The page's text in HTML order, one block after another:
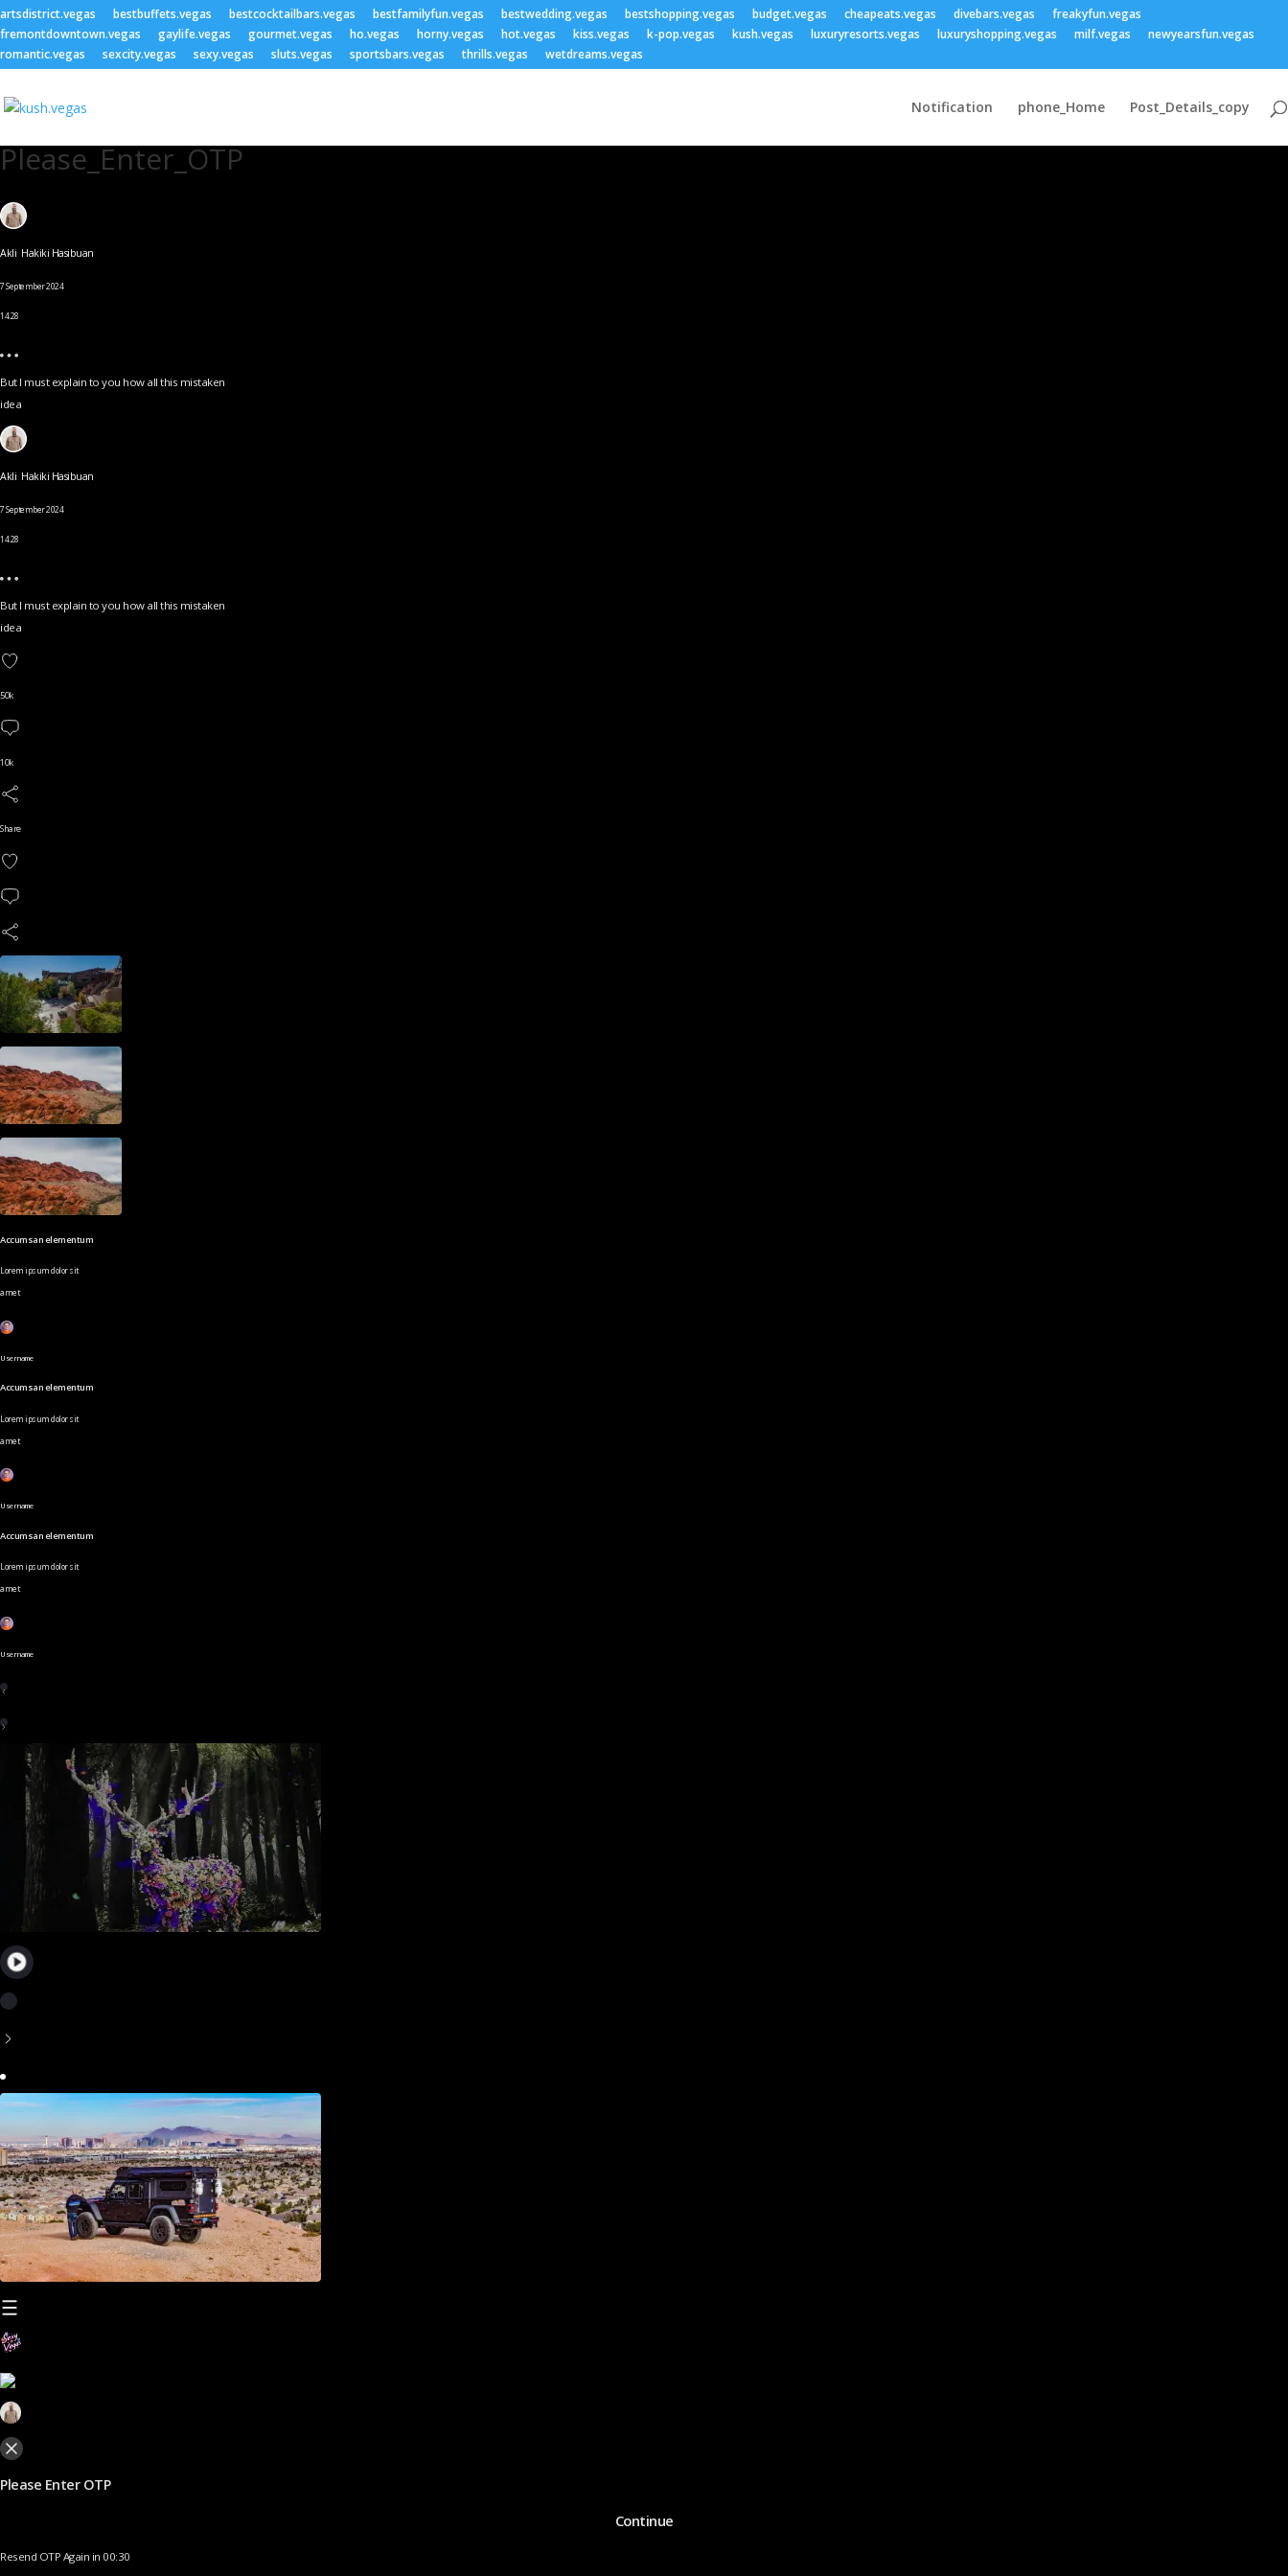
artsdistrict.vegas bestbuffets.vegas bestcocktailbars.vegas bestfamilyfun.vegas bestwedding.vegas bestshopping.vegas budget.vegas cheapeats.vegas divebars.vegas
freakyfun.vegas
fremontdowntown.vegas
gaylife.vegas gourmet.vegas ho.vegas horny.vegas hot.vegas kiss.vegas k-pop.vegas kush.vegas luxuryresorts.vegas luxuryshopping.vegas milf.vegas
newyearsfun.vegas
romantic.vegas
sexcity.vegas sexy.vegas sluts.vegas sportsbars.vegas thrills.vegas wetdreams.vegas
Notification phone_Home Post_Details_copy
Please_Enter_OTP
Akli Hakiki Hasibuan
7 September 2024
14.28
But I must explain to you how all this mistaken
idea
Akli Hakiki Hasibuan
7 September 2024
14.28
But I must explain to you how all this mistaken
idea
50k
10k
Share
Accumsan elementum
Lorem ipsum dolor sit
amet
Username
Accumsan elementum
Lorem ipsum dolor sit
amet
Username
Accumsan elementum
Lorem ipsum dolor sit
amet
Username
Please Enter OTP
Continue
Resend OTP Again in 00:30